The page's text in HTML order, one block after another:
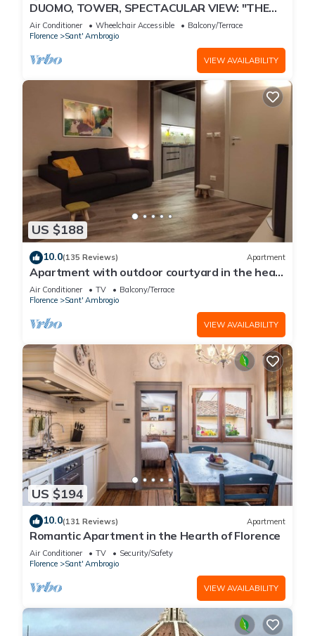
DUOMO, TOWER, SPECTACULAR VIEW: "THE
DONATI TOWER'S TERRACE" 5th floor w/lift
Air Conditioner Wheelchair Accessible
Balcony/Terrace
Florence
Sant' Ambrogio
VIEW AVAILABILITY
US $188
10.0(135 Reviews) Apartment
Apartment with outdoor courtyard in the heart
of Florence
Air Conditioner TV
Balcony/Terrace
Florence
Sant' Ambrogio
VIEW AVAILABILITY
US $194
10.0(131 Reviews) Apartment
Romantic Apartment in the Hearth of Florence
Air Conditioner TV
Security/Safety
Florence
Sant' Ambrogio
VIEW AVAILABILITY